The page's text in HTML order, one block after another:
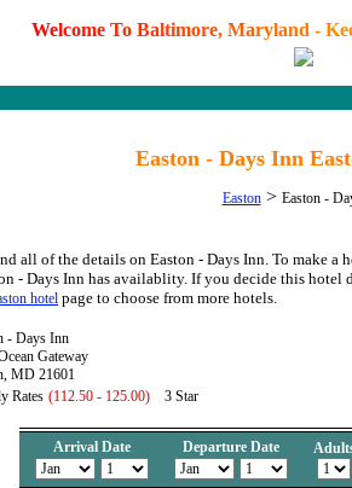
Welcome To Baltimore, Maryland - Ke
Easton - Days Inn
Easton> Easton -
all of the details on Easton - Days Inn. To make a
- Days Inn has availablity. If you decide this hotel
hotel page to choose from more hotels.
- Days Inn
Gateway
MD 21601
Rates (112.50 - 125.00) 3 Star
Arrival Date Departure Date